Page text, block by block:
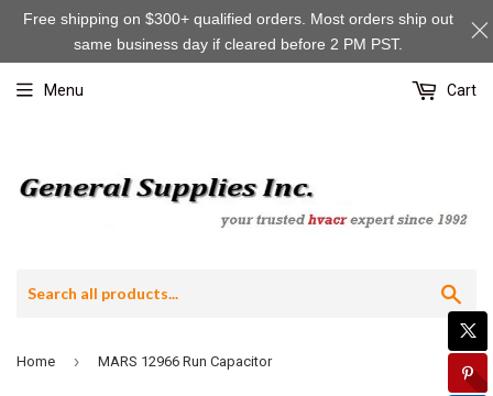
Menu Cart
Home › MARS 12966 Run Capacitor
Free shipping on $300+ qualified orders. Most orders ship out
same business day if cleared before 2 PM PST.